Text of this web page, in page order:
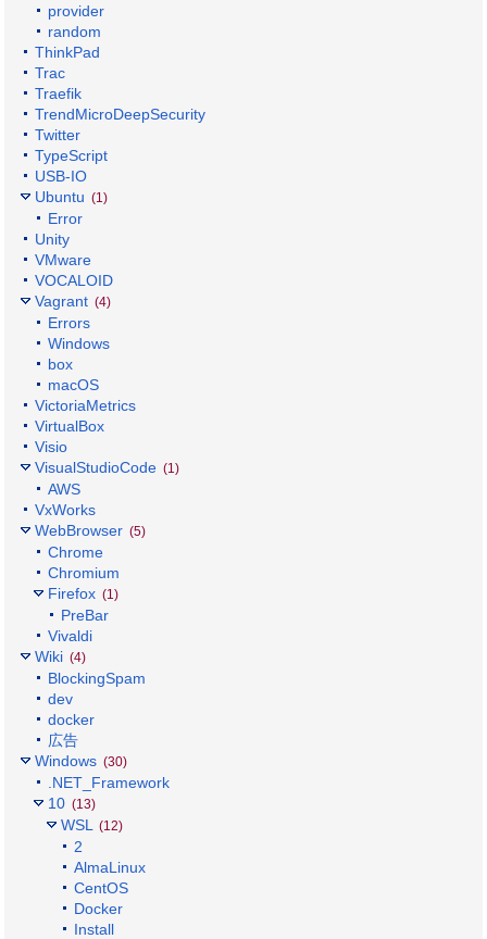
provider
random
ThinkPad
Trac
Traefik
TrendMicroDeepSecurity
Twitter
TypeScript
USB-IO
Ubuntu (1)
Error
Unity
VMware
VOCALOID
Vagrant (4)
Errors
Windows
box
macOS
VictoriaMetrics
VirtualBox
Visio
VisualStudioCode (1)
AWS
VxWorks
WebBrowser (5)
Chrome
Chromium
Firefox (1)
PreBar
Vivaldi
Wiki (4)
BlockingSpam
dev
docker
広告
Windows (30)
.NET_Framework
10 (13)
WSL (12)
2
AlmaLinux
CentOS
Docker
Install